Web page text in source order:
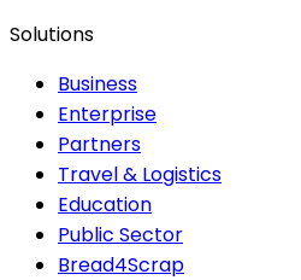
Solutions
Business
Enterprise
Partners
Travel & Logistics
Education
Public Sector
Bread4Scrap